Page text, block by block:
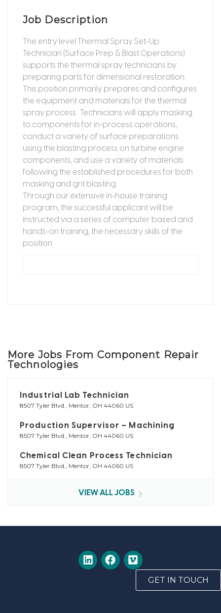
Job Description
The entry level Thermal Spray Set-Up
Technician (Surface Prep & Blast Operations)
supports the thermal spray technicians by
preparing parts for dimensional restoration.
This position primarily prepares and configures
the equipment and materials for the thermal
spray process. Technicians will apply masking
to components for in-process operations,
conduct a variety of surface preparations
using the blasting process on turbine engine
components, and use a variety of materials
following the established procedures for both
masking and grit blasting.
Through our extensive in-house training
program, the successful applicant will be
instructed via a series of computer based and
hands-on training, the necessary skills of the
position.
More Jobs From Component Repair
Technologies
Industrial Lab Technician
8507 Tyler Blvd., Mentor, OH 44060 US
Production Supervisor – Machining
8507 Tyler Blvd., Mentor, OH 44060 US
Chemical Clean Process Technician
8507 Tyler Blvd., Mentor, OH 44060 US
VIEW ALL JOBS
GET IN TOUCH